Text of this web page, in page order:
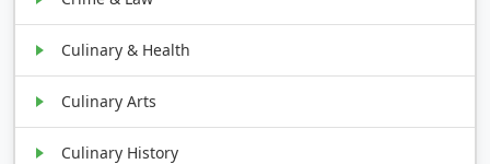
Culinary & Health
Culinary Arts
Culinary History